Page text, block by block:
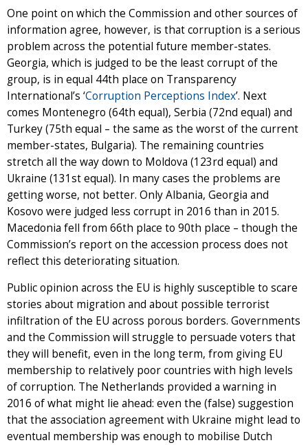
One point on which the Commission and other sources of
information agree, however, is that corruption is a serious
problem across the potential future member-states.
Georgia, which is judged to be the least corrupt of the
group, is in equal 44th place on Transparency
International’s ‘Corruption Perceptions Index’. Next
comes Montenegro (64th equal), Serbia (72nd equal) and
Turkey (75th equal – the same as the worst of the current
member-states, Bulgaria). The remaining countries
stretch all the way down to Moldova (123rd equal) and
Ukraine (131st equal). In many cases the problems are
getting worse, not better. Only Albania, Georgia and
Kosovo were judged less corrupt in 2016 than in 2015.
Macedonia fell from 66th place to 90th place – though the
Commission’s report on the accession process does not
reflect this deteriorating situation.
Public opinion across the EU is highly susceptible to scare
stories about migration and about possible terrorist
infiltration of the EU across porous borders. Governments
and the Commission will struggle to persuade voters that
they will benefit, even in the long term, from giving EU
membership to relatively poor countries with high levels
of corruption. The Netherlands provided a warning in
2016 of what might lie ahead: even the (false) suggestion
that the association agreement with Ukraine might lead to
eventual membership was enough to mobilise Dutch